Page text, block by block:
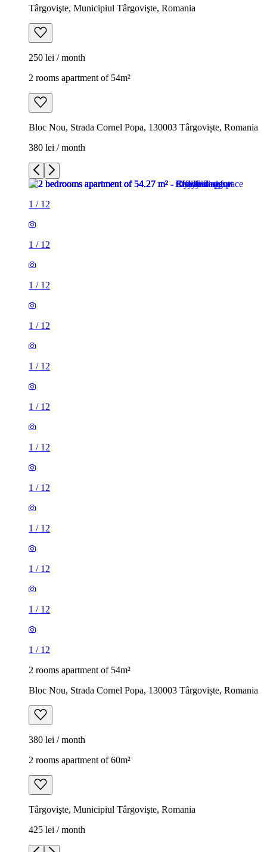
Târgovişte, Municipiul Târgovişte, Romania
250 lei / month
2 rooms apartment of 54m²
Bloc Nou, Strada Cornel Popa, 130003 Târgoviște, Romania
380 lei / month
1 / 12
1 / 12
1 / 12
1 / 12
1 / 12
1 / 12
1 / 12
1 / 12
1 / 12
1 / 12
1 / 12
1 / 12
2 rooms apartment of 54m²
Bloc Nou, Strada Cornel Popa, 130003 Târgoviște, Romania
380 lei / month
2 rooms apartment of 60m²
Târgovişte, Municipiul Târgovişte, Romania
425 lei / month